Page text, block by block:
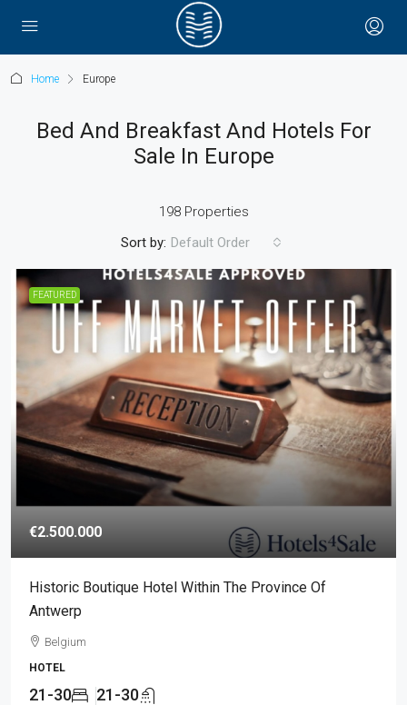
Home Europe
Bed And Breakfast And Hotels For
Sale In Europe
198 Properties
Sort by: Default Order
FEATURED
€2.500.000
Historic Boutique Hotel Within The Province Of
Antwerp
Belgium
HOTEL
21-30 21-30